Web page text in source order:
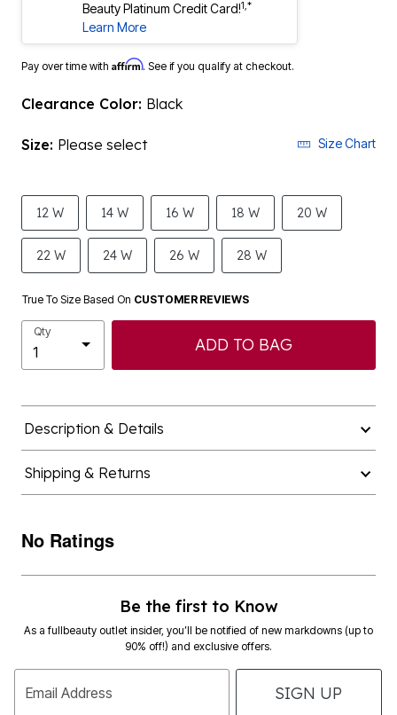
Beauty Platinum Credit Card!1,*
Learn More
Pay over time with Affirm. See if you qualify at checkout.
Clearance Color: Black
Size: Please select Size Chart
12 W 14 W 16 W 18 W 20 W
22 W 24 W 26 W 28 W
True To Size Based On CUSTOMER REVIEWS
Qty
ADD TO BAG
Description & Details
Shipping & Returns
No Ratings
Be the first to Know
As a fullbeauty outlet insider, you’ll be notified of new markdowns (up to
90% off!) and exclusive offers.
Email Address SIGN UP